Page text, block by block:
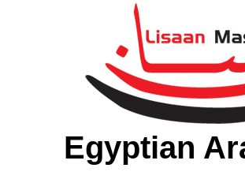
Egyptian